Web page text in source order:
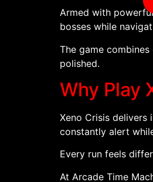
Armed with
bosses while
The game
polished.
Why Play
Xeno Crisis
constantly alert
Every run feels
At Arcade Time